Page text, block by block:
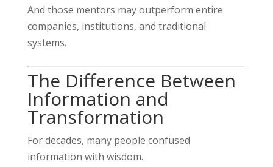
And those mentors may outperform entire
companies, institutions, and traditional
systems.
The Difference Between
Information and
Transformation
For decades, many people confused
information with wisdom.